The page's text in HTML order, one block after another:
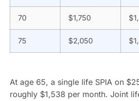
70 $1,750
75 $2,050
At age 65, a single life SPIA on
roughly $1,538 per month. Joint